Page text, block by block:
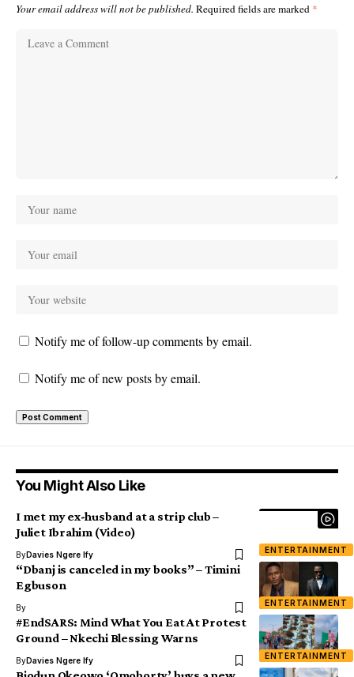
Your email address will not be published. Required fields are marked *
Notify me of follow-up comments by email.
Notify me of new posts by email.
You Might Also Like
ENTERTAINMENT
I met my ex-husband at a strip club –
Juliet Ibrahim (Video)
ByDavies Ngere Ify
ENTERTAINMENT
“Dbanj is canceled in my books” – Timini
Egbuson
By
ENTERTAINMENT
#EndSARS: Mind What You Eat At Protest
Ground – Nkechi Blessing Warns
ByDavies Ngere Ify